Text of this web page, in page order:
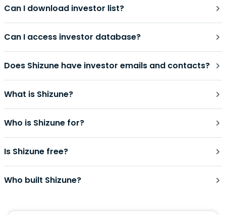
Can I download investor list?
Can I access investor database?
Does Shizune have investor emails and contacts?
What is Shizune?
Who is Shizune for?
Is Shizune free?
Who built Shizune?